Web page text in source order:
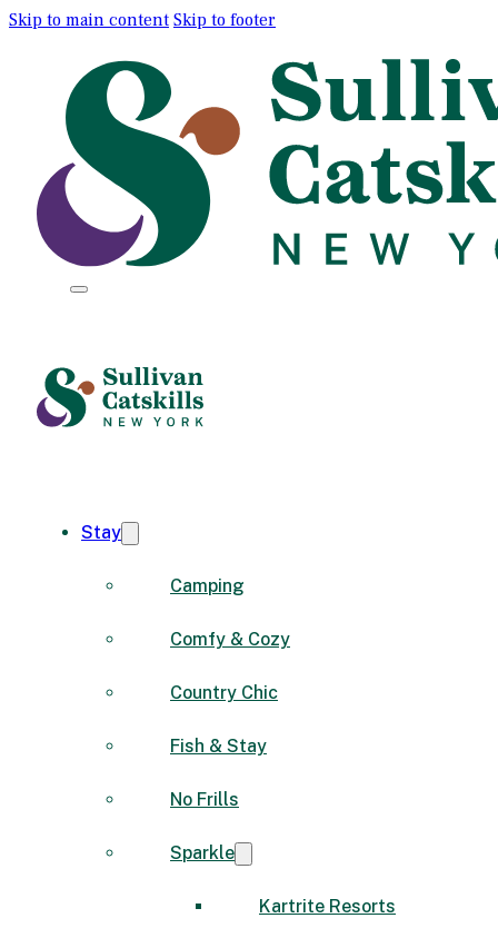
Skip to main content Skip to footer
Stay
Camping
Comfy & Cozy
Country Chic
Fish & Stay
No Frills
Sparkle
Kartrite Resorts